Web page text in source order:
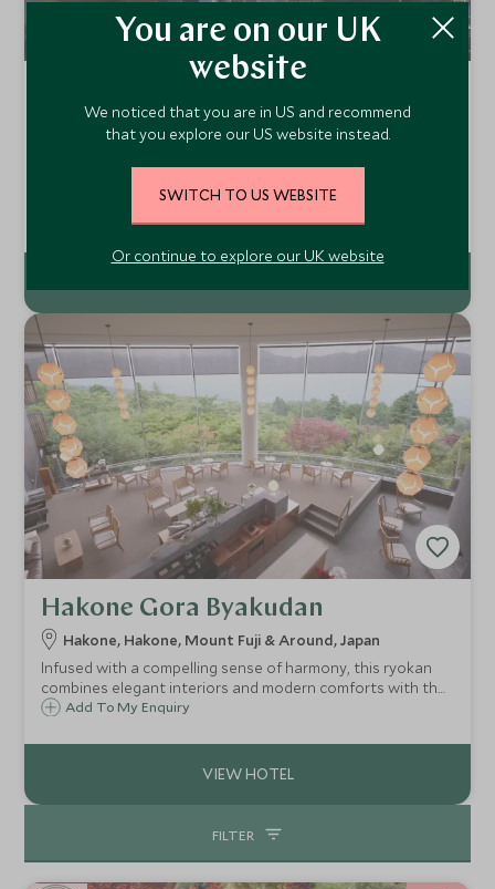
Spa
Hakone, Japan
area famous for its hot springs and stunning views of the
Hakone Gora Byakudan
Hakone, Hakone, Mount Fuji & Around, Japan
Infused with a compelling sense of harmony, this ryokan
combines elegant interiors and modern comforts with the
traditional features of a Japanese inn, offering private
Hakone National Park.
Add To My Enquiry
FILTER
You are on our UK
website
We noticed that you are in US and recommend
that you explore our US website instead.
SWITCH TO US WEBSITE
Or continue to explore our UK website